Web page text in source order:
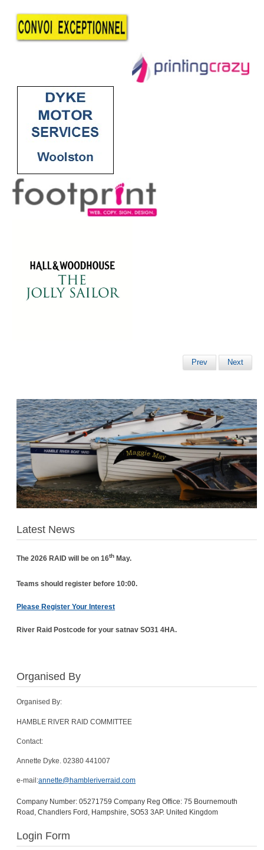
Prev Next
Latest News
The 2026 RAID will be on 16th May.
Teams should register before 10:00.
Please Register Your Interest
River Raid Postcode for your satnav SO31 4HA.
Organised By
Organised By:
HAMBLE RIVER RAID COMMITTEE
Contact:
Annette Dyke. 02380 441007
e-mail:annette@hambleriverraid.com
Company Number: 05271759 Company Reg Office: 75 Bournemouth
Road, Chandlers Ford, Hampshire, SO53 3AP. United Kingdom
Login Form